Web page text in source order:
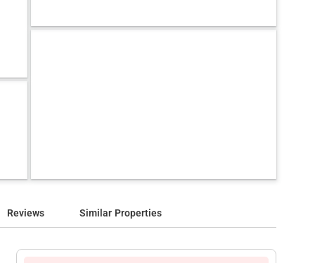
Reviews Similar Properties